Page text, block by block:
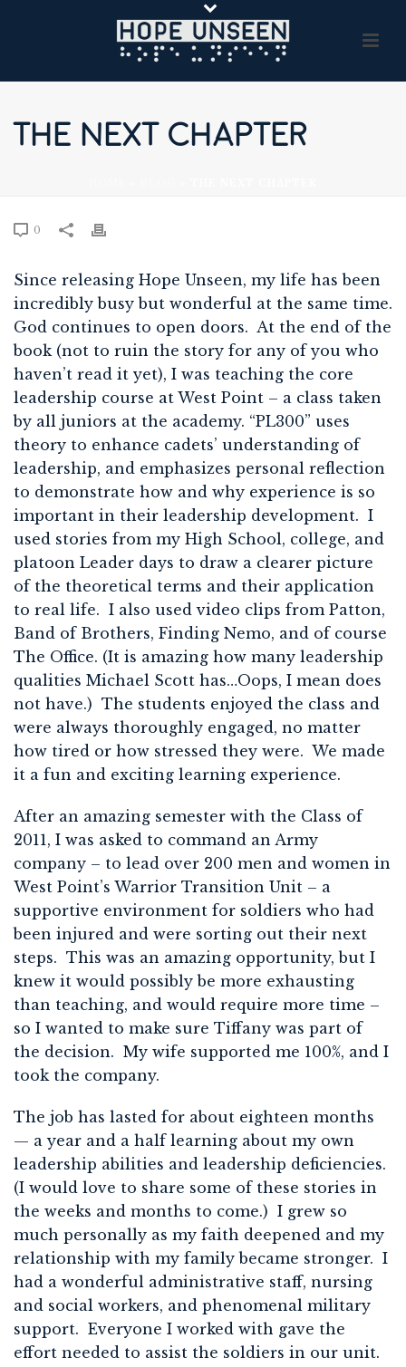
THE NEXT CHAPTER
0
Since releasing Hope Unseen, my life has been
incredibly busy but wonderful at the same time.
God continues to open doors. At the end of the
book (not to ruin the story for any of you who
haven’t read it yet), I was teaching the core
leadership course at West Point – a class taken
by all juniors at the academy. “PL300” uses
theory to enhance cadets’ understanding of
leadership, and emphasizes personal reflection
to demonstrate how and why experience is so
important in their leadership development. I
used stories from my High School, college, and
platoon Leader days to draw a clearer picture
of the theoretical terms and their application
to real life. I also used video clips from Patton,
Band of Brothers, Finding Nemo, and of course
The Office. (It is amazing how many leadership
qualities Michael Scott has…Oops, I mean does
not have.) The students enjoyed the class and
were always thoroughly engaged, no matter
how tired or how stressed they were. We made
it a fun and exciting learning experience.
After an amazing semester with the Class of
2011, I was asked to command an Army
company – to lead over 200 men and women in
West Point’s Warrior Transition Unit – a
supportive environment for soldiers who had
been injured and were sorting out their next
steps. This was an amazing opportunity, but I
knew it would possibly be more exhausting
than teaching, and would require more time –
so I wanted to make sure Tiffany was part of
the decision. My wife supported me 100%, and I
took the company.
The job has lasted for about eighteen months
— a year and a half learning about my own
leadership abilities and leadership deficiencies.
(I would love to share some of these stories in
the weeks and months to come.) I grew so
much personally as my faith deepened and my
relationship with my family became stronger. I
had a wonderful administrative staff, nursing
and social workers, and phenomenal military
support. Everyone I worked with gave the
effort needed to assist the soldiers in our unit.